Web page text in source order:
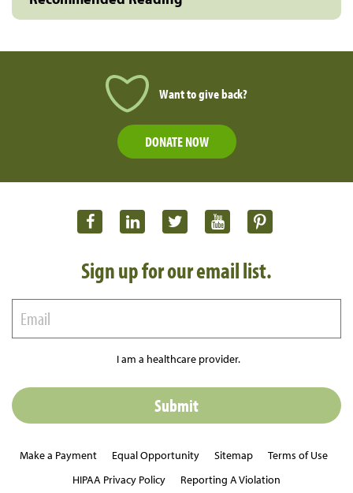
Want to give back?
DONATE NOW
Sign up for our email list.
I am a healthcare provider.
Make a Payment Equal Opportunity Sitemap
Terms of Use
HIPAA Privacy Policy
Reporting A Violation